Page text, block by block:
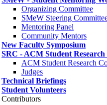
Organizing Committee
SMeW Steering
Mentoring Panel
Community Mentors
New Faculty Symposium
SRC - ACM Student
ACM Student Research
Judges
Technical Briefings
Student Volunteers
Contributors